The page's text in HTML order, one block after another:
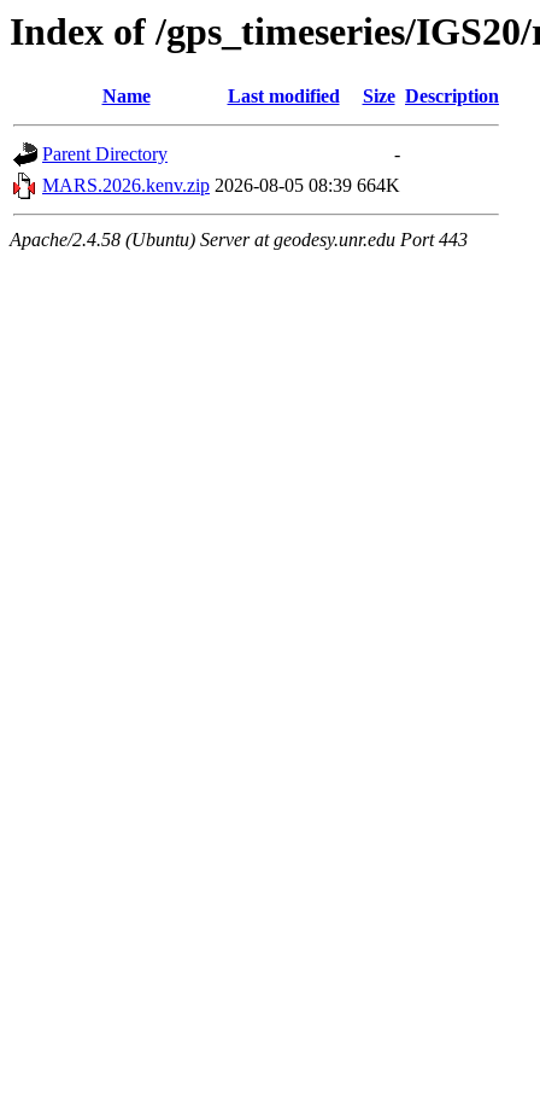
Index of /gps_timeseries/
Name Last modified Size Description
Parent Directory
-
MARS.2026.kenv.zip 2026-08-05 08:39 664K
Apache/2.4.58 (Ubuntu) Server at geodesy.unr.edu Port 443